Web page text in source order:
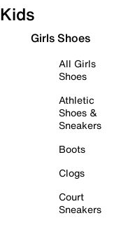
Kids
Girls Shoes
All Girls
Shoes
Athletic
Shoes &
Sneakers
Boots
Clogs
Court
Sneakers